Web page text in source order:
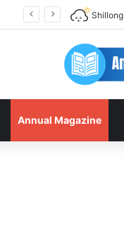
Shillong
Annual Magazine